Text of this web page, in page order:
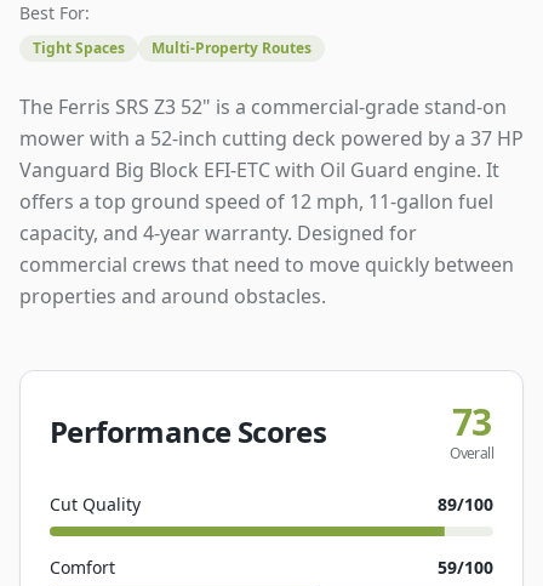
Best For:
Tight Spaces Multi-Property Routes
The Ferris SRS Z3 52" is a commercial-grade stand-on
mower with a 52-inch cutting deck powered by a 37 HP
Vanguard Big Block EFI-ETC with Oil Guard engine. It
offers a top ground speed of 12 mph, 11-gallon fuel
capacity, and 4-year warranty. Designed for
commercial crews that need to move quickly between
properties and around obstacles.
Performance Scores 73
Overall
Cut Quality 89/100
Comfort 59/100